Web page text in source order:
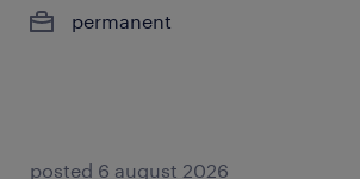
permanent
posted 6 august 2026